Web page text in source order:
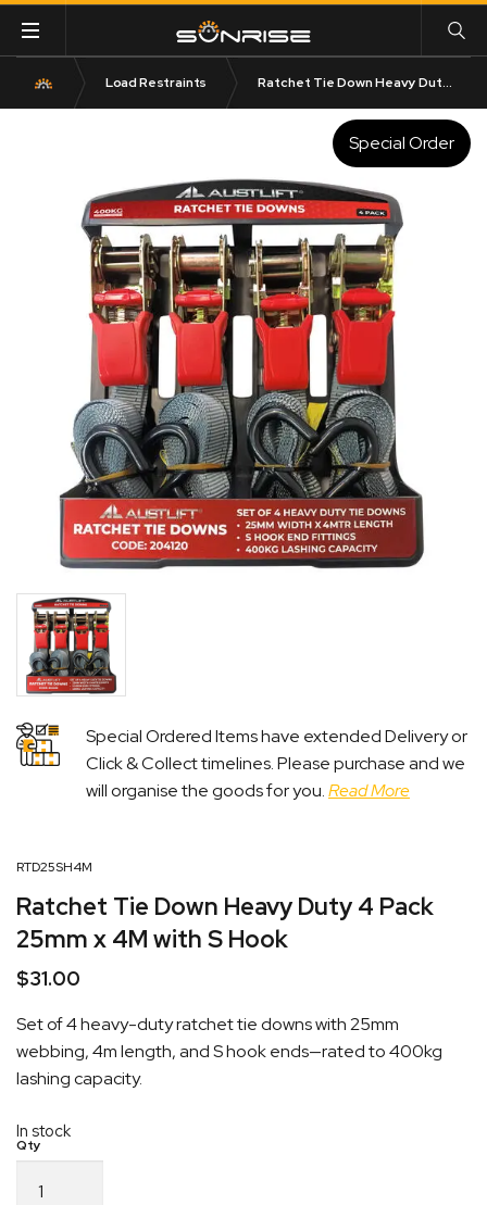
Load Restraints Ratchet Tie Down Heavy Duty 4 Pack 25mm x 4M with S Hook
Special Order
Special Ordered Items have extended Delivery or
Click & Collect timelines. Please purchase and we
will organise the goods for you.Read More
RTD25SH4M
Ratchet Tie Down Heavy Duty 4 Pack
25mm x 4M with S Hook
$31.00
Set of 4 heavy-duty ratchet tie downs with 25mm
webbing, 4m length, and S hook ends—rated to 400kg
lashing capacity.
In stock